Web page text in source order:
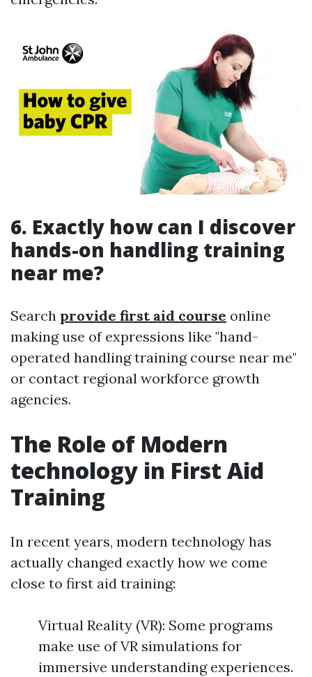
6. Exactly how can I discover
hands-on handling training
near me?
Search provide first aid course online
making use of expressions like "hand-
operated handling training course near me"
or contact regional workforce growth
agencies.
The Role of Modern
technology in First Aid
Training
In recent years, modern technology has
actually changed exactly how we come
close to first aid training:
Virtual Reality (VR): Some programs
make use of VR simulations for
immersive understanding experiences.